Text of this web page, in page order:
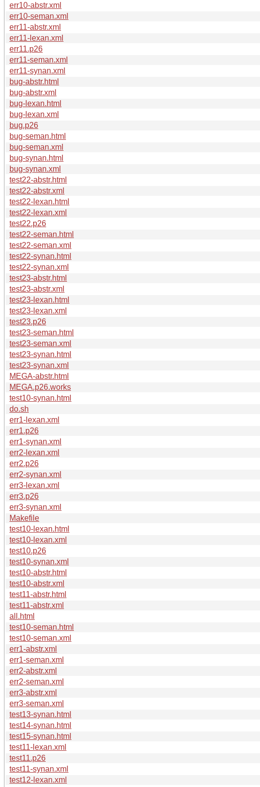
err10-abstr.xml
err10-seman.xml
err11-abstr.xml
err11-lexan.xml
err11.p26
err11-seman.xml
err11-synan.xml
bug-abstr.html
bug-abstr.xml
bug-lexan.html
bug-lexan.xml
bug.p26
bug-seman.html
bug-seman.xml
bug-synan.html
bug-synan.xml
test22-abstr.html
test22-abstr.xml
test22-lexan.html
test22-lexan.xml
test22.p26
test22-seman.html
test22-seman.xml
test22-synan.html
test22-synan.xml
test23-abstr.html
test23-abstr.xml
test23-lexan.html
test23-lexan.xml
test23.p26
test23-seman.html
test23-seman.xml
test23-synan.html
test23-synan.xml
MEGA-abstr.html
MEGA.p26.works
test10-synan.html
do.sh
err1-lexan.xml
err1.p26
err1-synan.xml
err2-lexan.xml
err2.p26
err2-synan.xml
err3-lexan.xml
err3.p26
err3-synan.xml
Makefile
test10-lexan.html
test10-lexan.xml
test10.p26
test10-synan.xml
test10-abstr.html
test10-abstr.xml
test11-abstr.html
test11-abstr.xml
all.html
test10-seman.html
test10-seman.xml
err1-abstr.xml
err1-seman.xml
err2-abstr.xml
err2-seman.xml
err3-abstr.xml
err3-seman.xml
test13-synan.html
test14-synan.html
test15-synan.html
test11-lexan.xml
test11.p26
test11-synan.xml
test12-lexan.xml